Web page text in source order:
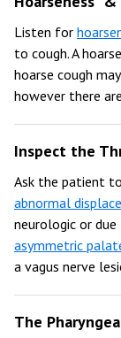
Listen for
to cough. A
hoarse cough
however there
Inspect the
Ask the patient
abnormal
neurologic or
asymmetric
a vagus nerve
The